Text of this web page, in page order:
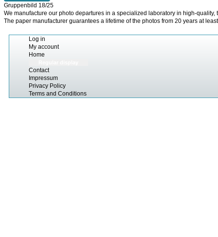
Gruppenbild 18/25
We manufacture our photo departures in a specialized laboratory in high-
The paper manufacturer guarantees a lifetime of the photos from 20 years at
Log in
My account
Home
Contact
Impressum
Privacy Policy
Terms and Conditions